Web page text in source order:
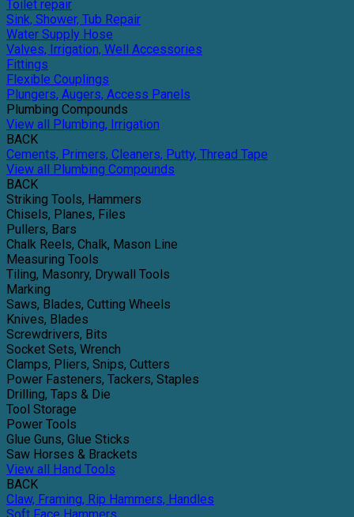
Toilet repair
Sink, Shower, Tub Repair
Water Supply Hose
Valves, Irrigation, Well Accessories
Fittings
Flexible Couplings
Plungers, Augers, Access Panels
Plumbing Compounds
View all Plumbing, Irrigation
BACK
Cements, Primers, Cleaners, Putty, Thread Tape
View all Plumbing Compounds
BACK
Striking Tools, Hammers
Chisels, Planes, Files
Pullers, Bars
Chalk Reels, Chalk, Mason Line
Measuring Tools
Tiling, Masonry, Drywall Tools
Marking
Saws, Blades, Cutting Wheels
Knives, Blades
Screwdrivers, Bits
Socket Sets, Wrench
Clamps, Pliers, Snips, Cutters
Power Fasteners, Tackers, Staples
Drilling, Taps & Die
Tool Storage
Power Tools
Glue Guns, Glue Sticks
Saw Horses & Brackets
View all Hand Tools
BACK
Claw, Framing, Rip Hammers, Handles